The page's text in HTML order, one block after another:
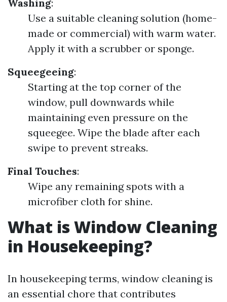
Washing:
Use a suitable cleaning solution (home-
made or commercial) with warm water.
Apply it with a scrubber or sponge.
Squeegeeing:
Starting at the top corner of the
window, pull downwards while
maintaining even pressure on the
squeegee. Wipe the blade after each
swipe to prevent streaks.
Final Touches:
Wipe any remaining spots with a
microfiber cloth for shine.
What is Window Cleaning
in Housekeeping?
In housekeeping terms, window cleaning is
an essential chore that contributes